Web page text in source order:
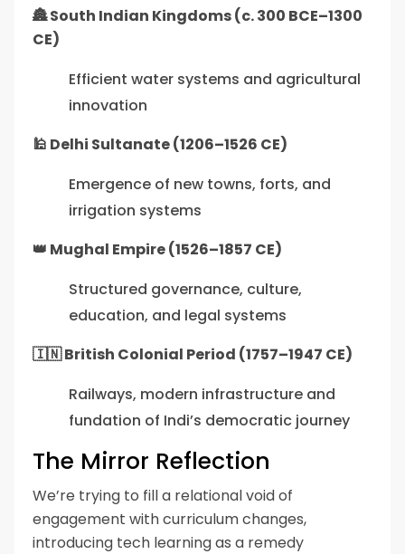
🏯 South Indian Kingdoms (c. 300 BCE–1300
CE)
Efficient water systems and agricultural
innovation
🕌 Delhi Sultanate (1206–1526 CE)
Emergence of new towns, forts, and
irrigation systems
👑 Mughal Empire (1526–1857 CE)
Structured governance, culture,
education, and legal systems
🇮🇳 British Colonial Period (1757–1947 CE)
Railways, modern infrastructure and
fundation of Indi’s democratic journey
The Mirror Reflection
We’re trying to fill a relational void of
engagement with curriculum changes,
introducing tech learning as a remedy